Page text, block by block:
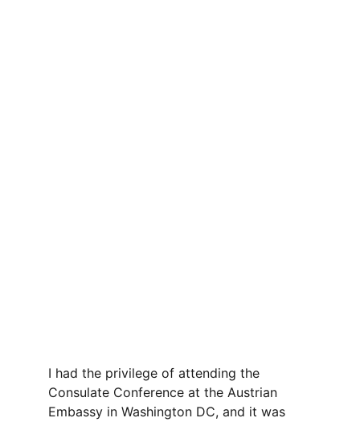
I had the privilege of attending the
Consulate Conference at the Austrian
Embassy in Washington DC, and it was